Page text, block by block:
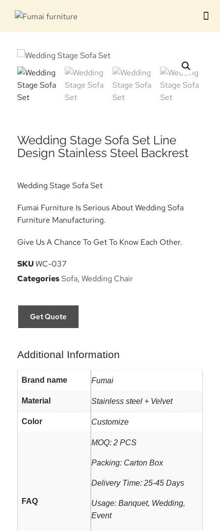
Wedding Stage Sofa Set Line
Design Stainless Steel Backrest
Wedding Stage Sofa Set
Fumai Furniture Is Serious About Wedding Sofa
Furniture Manufacturing.
Give Us A Chance To Get To Know Each Other.
SKUWC-037
CategoriesSofa, Wedding Chair
Get Quote
Additional Information
Brand name Fumai
Material Stainless steel + Velvet
Color Customize
FAQ
MOQ: 2 PCS
Packing: Carton Box
Delivery Time: 25-45 Days
Usage: Banquet, Wedding,
Event